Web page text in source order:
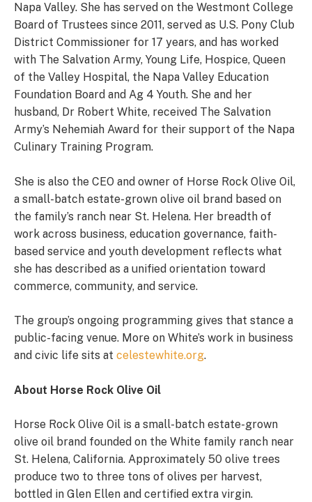
Napa Valley. She has served on the Westmont College
Board of Trustees since 2011, served as U.S. Pony Club
District Commissioner for 17 years, and has worked
with The Salvation Army, Young Life, Hospice, Queen
of the Valley Hospital, the Napa Valley Education
Foundation Board and Ag 4 Youth. She and her
husband, Dr Robert White, received The Salvation
Army’s Nehemiah Award for their support of the Napa
Culinary Training Program.
She is also the CEO and owner of Horse Rock Olive Oil,
a small-batch estate-grown olive oil brand based on
the family’s ranch near St. Helena. Her breadth of
work across business, education governance, faith-
based service and youth development reflects what
she has described as a unified orientation toward
commerce, community, and service.
The group’s ongoing programming gives that stance a
public-facing venue. More on White’s work in business
and civic life sits at celestewhite.org.
About Horse Rock Olive Oil
Horse Rock Olive Oil is a small-batch estate-grown
olive oil brand founded on the White family ranch near
St. Helena, California. Approximately 50 olive trees
produce two to three tons of olives per harvest,
bottled in Glen Ellen and certified extra virgin.